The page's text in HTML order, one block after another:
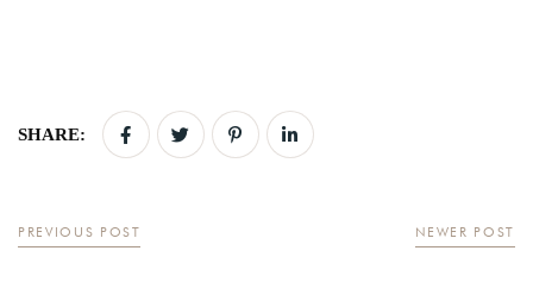
SHARE:
PREVIOUS POST NEWER POST